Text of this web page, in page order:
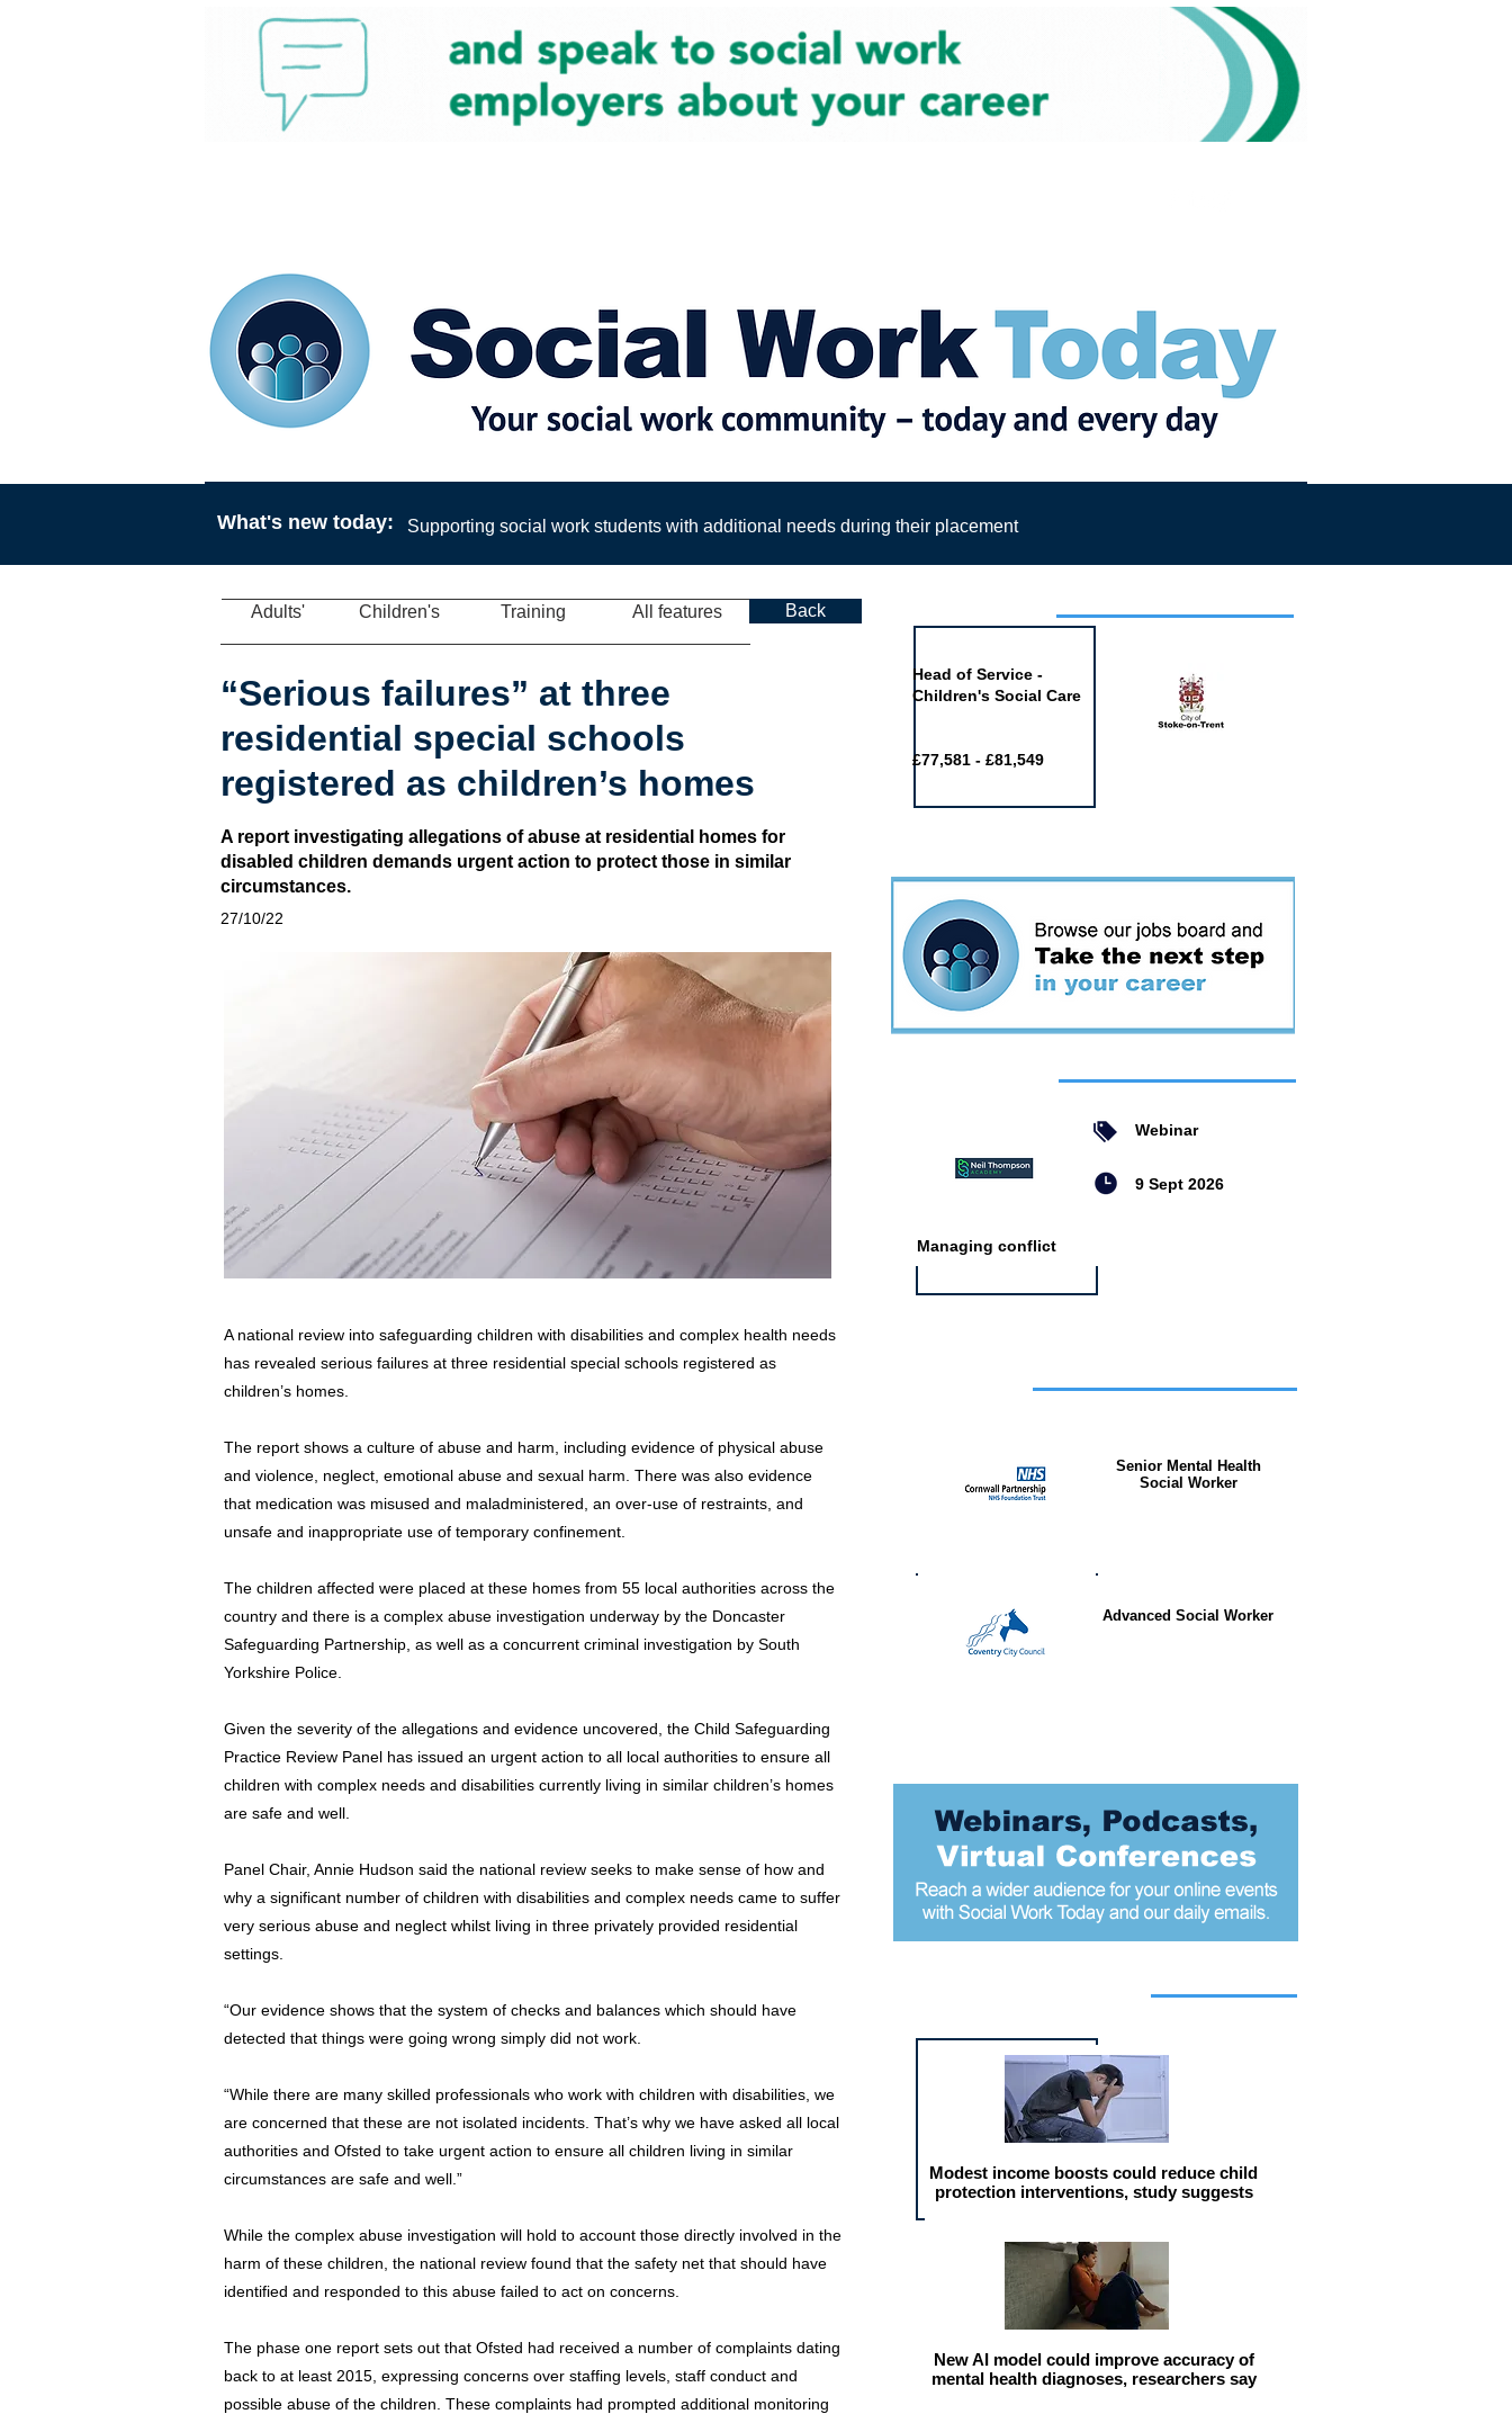
Adults' Back
All features
Training
Children's
“Serious failures” at three
residential special schools
registered as children’s homes
A report investigating allegations of abuse at residential homes for
disabled children demands urgent action to protect those in similar
circumstances.
27/10/22
A national review into safeguarding children with disabilities and complex health needs
has revealed serious failures at three residential special schools registered as
children’s homes.
The report shows a culture of abuse and harm, including evidence of physical abuse
and violence, neglect, emotional abuse and sexual harm. There was also evidence
that medication was misused and maladministered, an over-use of restraints, and
unsafe and inappropriate use of temporary confinement.
The children affected were placed at these homes from 55 local authorities across the
country and there is a complex abuse investigation underway by the Doncaster
Safeguarding Partnership, as well as a concurrent criminal investigation by South
Yorkshire Police.
Given the severity of the allegations and evidence uncovered, the Child Safeguarding
Practice Review Panel has issued an urgent action to all local authorities to ensure all
children with complex needs and disabilities currently living in similar children’s homes
are safe and well.
Panel Chair, Annie Hudson said the national review seeks to make sense of how and
why a significant number of children with disabilities and complex needs came to suffer
very serious abuse and neglect whilst living in three privately provided residential
settings.
“Our evidence shows that the system of checks and balances which should have
detected that things were going wrong simply did not work.
“While there are many skilled professionals who work with children with disabilities, we
are concerned that these are not isolated incidents. That’s why we have asked all local
authorities and Ofsted to take urgent action to ensure all children living in similar
circumstances are safe and well.”
While the complex abuse investigation will hold to account those directly involved in the
harm of these children, the national review found that the safety net that should have
identified and responded to this abuse failed to act on concerns.
The phase one report sets out that Ofsted had received a number of complaints dating
back to at least 2015, expressing concerns over staffing levels, staff conduct and
possible abuse of the children. These complaints had prompted additional monitoring
Head of Service -
Children's Social Care
£77,581 - £81,549
Webinar
9 Sept 2026
Managing conflict
Senior Mental Health
Social Worker
Advanced Social Worker
Modest income boosts could reduce child
protection interventions, study suggests
New AI model could improve accuracy of
mental health diagnoses, researchers say
What's new today: Supporting social work students with additional needs during their placement